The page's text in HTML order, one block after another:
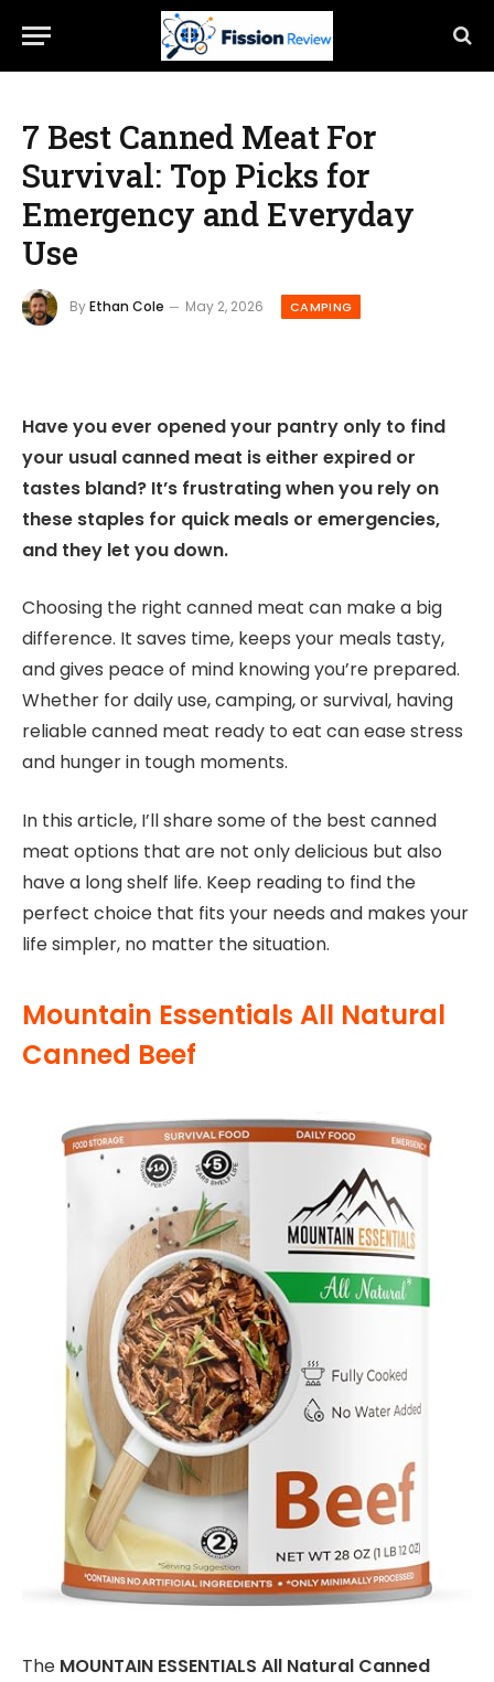
7 Best Canned Meat For
Survival: Top Picks for
Emergency and Everyday
Use
ByEthan Cole May 2, 2026 CAMPING
Have you ever opened your pantry only to find
your usual canned meat is either expired or
tastes bland? It’s frustrating when you rely on
these staples for quick meals or emergencies,
and they let you down.
Choosing the right canned meat can make a big
difference. It saves time, keeps your meals tasty,
and gives peace of mind knowing you’re prepared.
Whether for daily use, camping, or survival, having
reliable canned meat ready to eat can ease stress
and hunger in tough moments.
In this article, I’ll share some of the best canned
meat options that are not only delicious but also
have a long shelf life. Keep reading to find the
perfect choice that fits your needs and makes your
life simpler, no matter the situation.
Mountain Essentials All Natural
Canned Beef
The MOUNTAIN ESSENTIALS All Natural Canned